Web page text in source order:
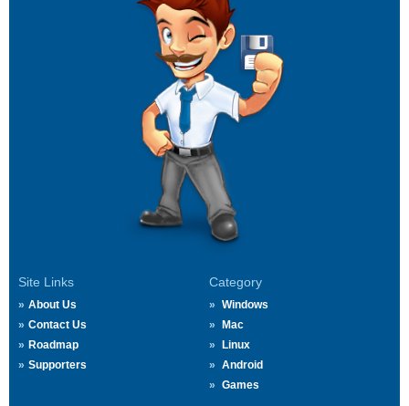
Site Links
About Us
Contact Us
Roadmap
Supporters
Category
Windows
Mac
Linux
Android
Games